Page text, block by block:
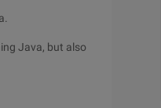
Java, but also